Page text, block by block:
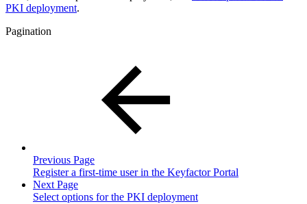
PKI deployment.
Pagination
Previous Page
Register a first-time user in the Keyfactor Portal
Next Page
Select options for the PKI deployment